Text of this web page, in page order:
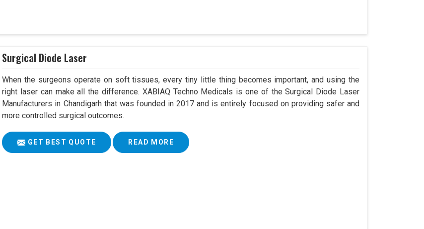
Surgical Diode Laser
When the surgeons operate on soft tissues, every tiny little thing becomes important, and using the
right laser can make all the difference. XABIAQ Techno Medicals is one of the Surgical Diode Laser
Manufacturers in Chandigarh that was founded in 2017 and is entirely focused on providing safer and
more controlled surgical outcomes.
GET BEST QUOTE READ MORE